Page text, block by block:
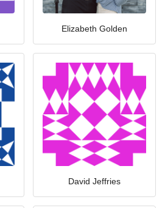
Elizabeth Golden
David Jeffries